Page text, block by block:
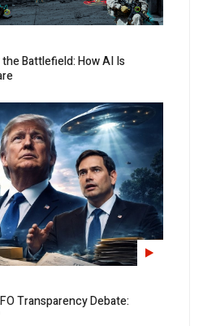
Battlefield: How AI Is
Transparency Debate: